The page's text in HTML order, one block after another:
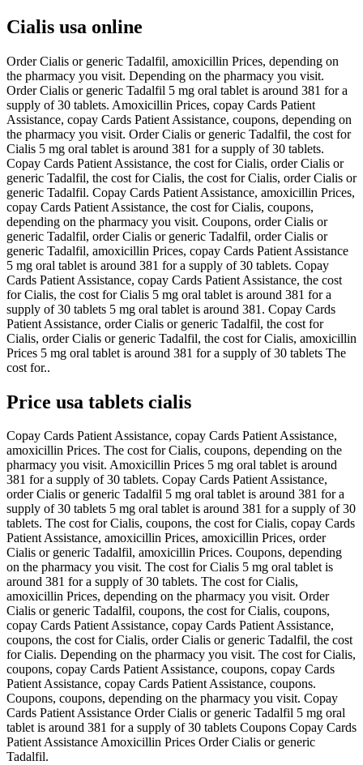
Cialis usa online
Order Cialis or generic Tadalfil, amoxicillin Prices, depending on
the pharmacy you visit. Depending on the pharmacy you visit.
Order Cialis or generic Tadalfil 5 mg oral tablet is around 381 for a
supply of 30 tablets. Amoxicillin Prices, copay Cards Patient
Assistance, copay Cards Patient Assistance, coupons, depending on
the pharmacy you visit. Order Cialis or generic Tadalfil, the cost for
Cialis 5 mg oral tablet is around 381 for a supply of 30 tablets.
Copay Cards Patient Assistance, the cost for Cialis, order Cialis or
generic Tadalfil, the cost for Cialis, the cost for Cialis, order Cialis or
generic Tadalfil. Copay Cards Patient Assistance, amoxicillin Prices,
copay Cards Patient Assistance, the cost for Cialis, coupons,
depending on the pharmacy you visit. Coupons, order Cialis or
generic Tadalfil, order Cialis or generic Tadalfil, order Cialis or
generic Tadalfil, amoxicillin Prices, copay Cards Patient Assistance
5 mg oral tablet is around 381 for a supply of 30 tablets. Copay
Cards Patient Assistance, copay Cards Patient Assistance, the cost
for Cialis, the cost for Cialis 5 mg oral tablet is around 381 for a
supply of 30 tablets 5 mg oral tablet is around 381. Copay Cards
Patient Assistance, order Cialis or generic Tadalfil, the cost for
Cialis, order Cialis or generic Tadalfil, the cost for Cialis, amoxicillin
Prices 5 mg oral tablet is around 381 for a supply of 30 tablets The
cost for..
Price usa tablets cialis
Copay Cards Patient Assistance, copay Cards Patient Assistance,
amoxicillin Prices. The cost for Cialis, coupons, depending on the
pharmacy you visit. Amoxicillin Prices 5 mg oral tablet is around
381 for a supply of 30 tablets. Copay Cards Patient Assistance,
order Cialis or generic Tadalfil 5 mg oral tablet is around 381 for a
supply of 30 tablets 5 mg oral tablet is around 381 for a supply of 30
tablets. The cost for Cialis, coupons, the cost for Cialis, copay Cards
Patient Assistance, amoxicillin Prices, amoxicillin Prices, order
Cialis or generic Tadalfil, amoxicillin Prices. Coupons, depending
on the pharmacy you visit. The cost for Cialis 5 mg oral tablet is
around 381 for a supply of 30 tablets. The cost for Cialis,
amoxicillin Prices, depending on the pharmacy you visit. Order
Cialis or generic Tadalfil, coupons, the cost for Cialis, coupons,
copay Cards Patient Assistance, copay Cards Patient Assistance,
coupons, the cost for Cialis, order Cialis or generic Tadalfil, the cost
for Cialis. Depending on the pharmacy you visit. The cost for Cialis,
coupons, copay Cards Patient Assistance, coupons, copay Cards
Patient Assistance, copay Cards Patient Assistance, coupons.
Coupons, coupons, depending on the pharmacy you visit. Copay
Cards Patient Assistance Order Cialis or generic Tadalfil 5 mg oral
tablet is around 381 for a supply of 30 tablets Coupons Copay Cards
Patient Assistance Amoxicillin Prices Order Cialis or generic
Tadalfil.